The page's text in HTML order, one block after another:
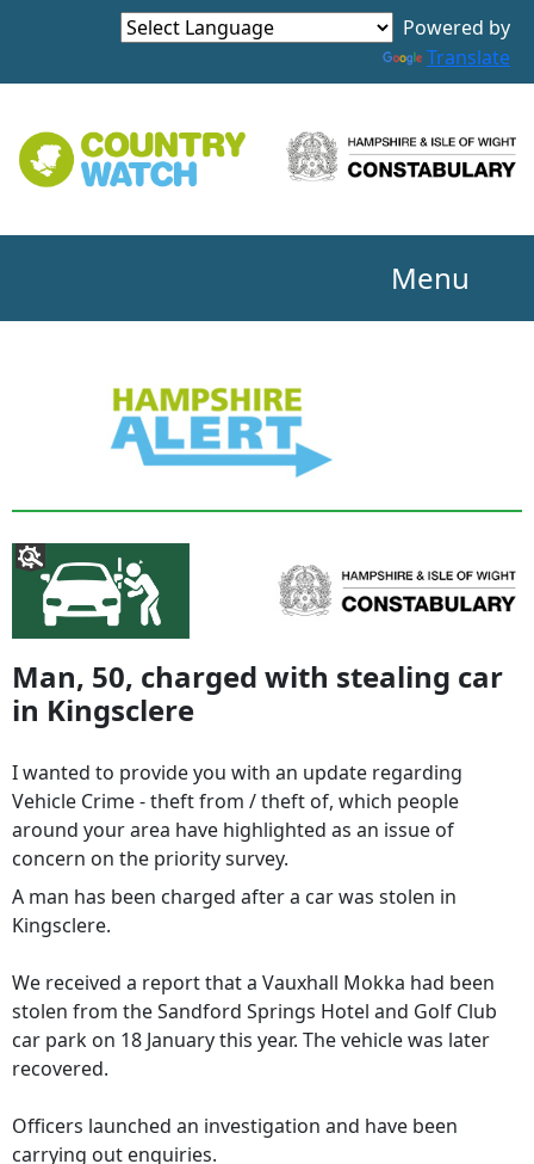
Powered by
Translate
Menu
Man, 50, charged with stealing car
in Kingsclere
I wanted to provide you with an update regarding
Vehicle Crime - theft from / theft of, which people
around your area have highlighted as an issue of
concern on the priority survey.
A man has been charged after a car was stolen in
Kingsclere.
We received a report that a Vauxhall Mokka had been
stolen from the Sandford Springs Hotel and Golf Club
car park on 18 January this year. The vehicle was later
recovered.
Officers launched an investigation and have been
carrying out enquiries.